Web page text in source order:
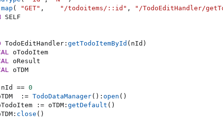
map ( "GET" , "/todoitems/::id" , "/TodoEditHandler/
SELF
TodoEditHandler :getTodoItemById ( nId )
oTodoItem
oResult
oTDM
nId == 0
:= TodoDataManager( ) :open ( )
:= oTDM :getDefault ( )
: close ( )